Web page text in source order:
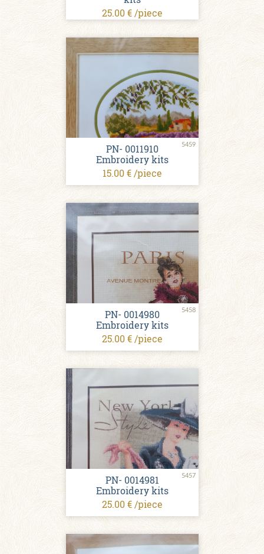
25.00 € /piece
5459
PN- 0011910
Embroidery kits
15.00 € /piece
5458
PN- 0014980
Embroidery kits
25.00 € /piece
5457
PN- 0014981
Embroidery kits
25.00 € /piece